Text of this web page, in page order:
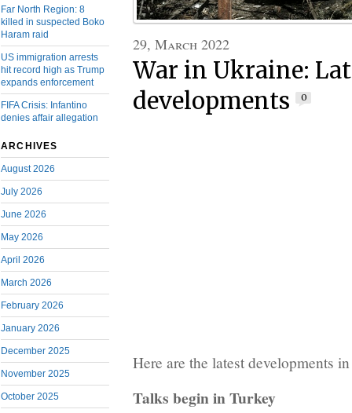
Far North Region: 8
killed in suspected Boko
Haram raid
US immigration arrests
hit record high as Trump
expands enforcement
FIFA Crisis: Infantino
denies affair allegation
ARCHIVES
August 2026
July 2026
June 2026
May 2026
April 2026
March 2026
February 2026
January 2026
December 2025
November 2025
October 2025
29, March 2022
War in Ukraine:
developments
0
Here are the latest developments
Talks begin in Turkey